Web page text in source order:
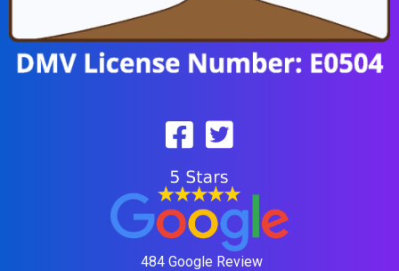
484 Google Review